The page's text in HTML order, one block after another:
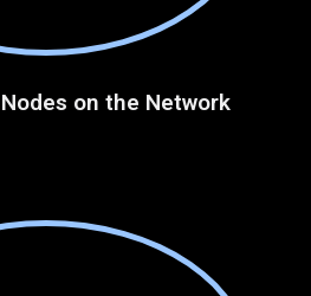
on the Network